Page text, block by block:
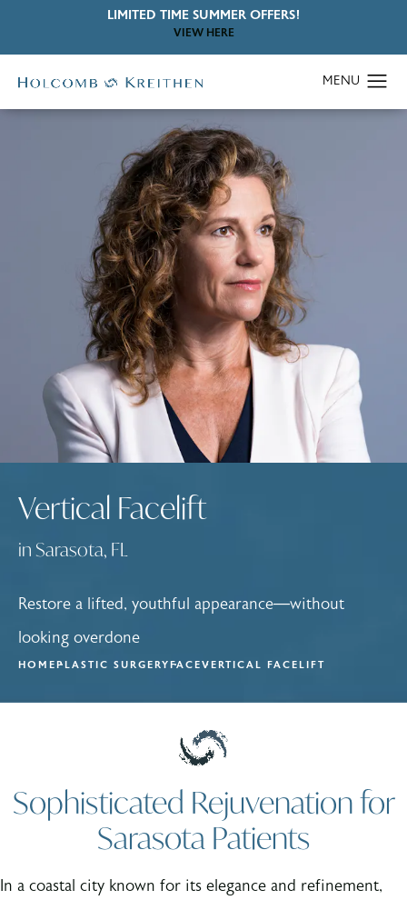
LIMITED TIME SUMMER OFFERS!
VIEW HERE
Vertical Facelift
in Sarasota, FL
Restore a lifted, youthful appearance—without
looking overdone
HOMEPLASTIC SURGERYFACEVERTICAL FACELIFT
Sophisticated Rejuvenation for
Sarasota Patients
In a coastal city known for its elegance and refinement,